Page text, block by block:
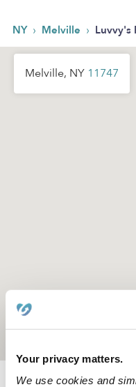
Your privacy matters.
We use cookies and
NY › Melville › Luvvy's
Melville, NY 11747